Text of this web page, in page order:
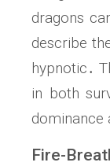
dragons
describe
hypnotic․
in both
dominance
Fire-